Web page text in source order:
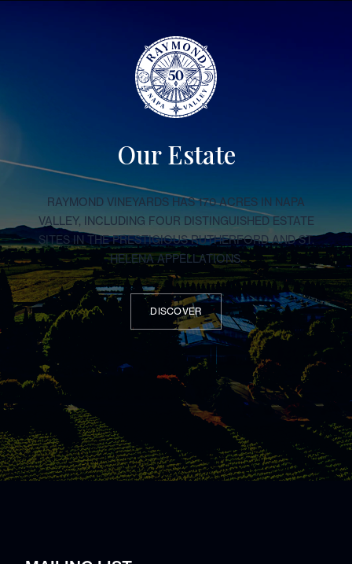
Our Estate
RAYMOND VINEYARDS HAS 170 ACRES IN NAPA
VALLEY, INCLUDING FOUR DISTINGUISHED ESTATE
SITES IN THE PRESTIGIOUS RUTHERFORD AND ST.
HELENA APPELLATIONS.
DISCOVER